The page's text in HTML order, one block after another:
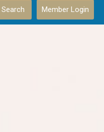
Member Login
Search